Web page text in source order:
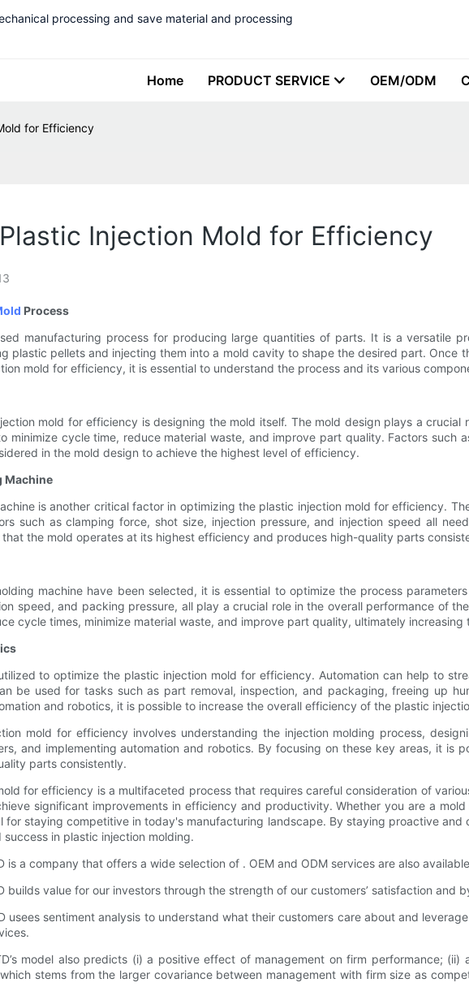
processing and save material and processing
Home PRODUCT SERVICE OEM/ODM
for Efficiency
Injection Mold for Efficiency
Process
manufacturing process for producing large quantities of parts. It is a versatile
plastic pellets and injecting them into a mold cavity to shape the desired part. Once
mold for efficiency, it is essential to understand the process and its various
mold for efficiency is designing the mold itself. The mold design plays a
minimize cycle time, reduce material waste, and improve part quality. Factors such
in the mold design to achieve the highest level of efficiency.
Machine
is another critical factor in optimizing the plastic injection mold for efficiency.
such as clamping force, shot size, injection pressure, and injection speed all
the mold operates at its highest efficiency and produces high-quality parts
machine have been selected, it is essential to optimize the process
speed, and packing pressure, all play a crucial role in the overall performance of
cycle times, minimize material waste, and improve part quality, ultimately
to optimize the plastic injection mold for efficiency. Automation can help to
be used for tasks such as part removal, inspection, and packaging, freeing up
and robotics, it is possible to increase the overall efficiency of the plastic
mold for efficiency involves understanding the injection molding process,
and implementing automation and robotics. By focusing on these key areas, it is
parts consistently.
for efficiency is a multifaceted process that requires careful consideration of
significant improvements in efficiency and productivity. Whether you are a
for staying competitive in today's manufacturing landscape. By staying proactive
in plastic injection molding.
is a company that offers a wide selection of . OEM and ODM services are also
builds value for our investors through the strength of our customers’ satisfaction
usees sentiment analysis to understand what their customers care about and
model also predicts (i) a positive effect of management on firm performance;
stems from the larger covariance between management with firm size as